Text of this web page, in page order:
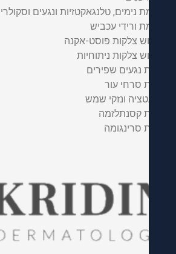
נימים, טלנגאקטזיות ונגעים וסקולריים
ורידי עכביש
צלקות פוסט-אקנה
צלקות ניתוחיות
נגעים שפירים
סרחי עור
ונזקי שמש
קסנתלזמה
סרינגומה